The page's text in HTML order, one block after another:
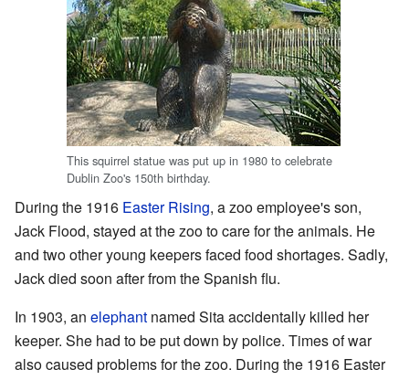
This squirrel statue was put up in 1980 to celebrate
Dublin Zoo's 150th birthday.
During the 1916 Easter Rising, a zoo employee's son,
Jack Flood, stayed at the zoo to care for the animals. He
and two other young keepers faced food shortages. Sadly,
Jack died soon after from the Spanish flu.
In 1903, an elephant named Sita accidentally killed her
keeper. She had to be put down by police. Times of war
also caused problems for the zoo. During the 1916 Easter